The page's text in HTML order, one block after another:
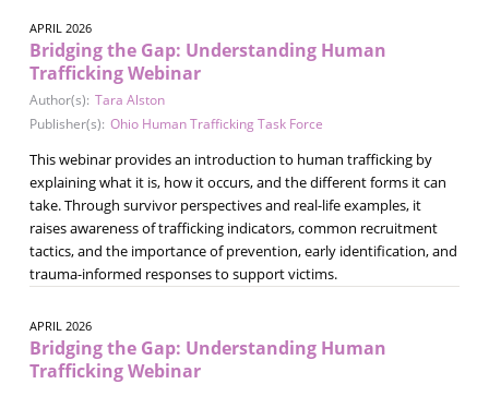
APRIL 2026
Bridging the Gap: Understanding Human
Trafficking Webinar
Author(s): Tara Alston
Publisher(s): Ohio Human Trafficking Task Force
This webinar provides an introduction to human trafficking by
explaining what it is, how it occurs, and the different forms it can
take. Through survivor perspectives and real-life examples, it
raises awareness of trafficking indicators, common recruitment
tactics, and the importance of prevention, early identification, and
trauma-informed responses to support victims.
APRIL 2026
Bridging the Gap: Understanding Human
Trafficking Webinar